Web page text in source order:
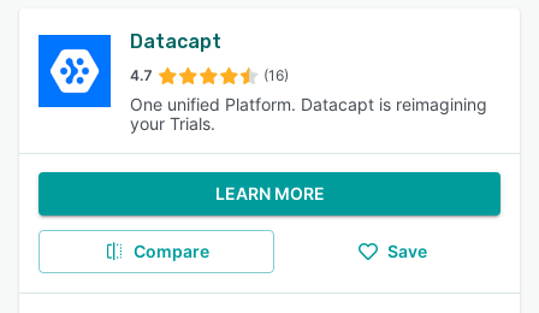
Datacapt
4.7 (16)
One unified Platform. Datacapt is reimagining
your Trials.
LEARN MORE
Compare Save